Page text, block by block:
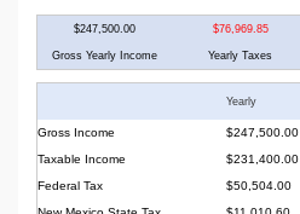
$247,500.00 $76,969.85
Gross Yearly Income Yearly Taxes
Yearly
Gross Income $247,500.00
Taxable Income
$231,400.00
Federal Tax
$50,504.00